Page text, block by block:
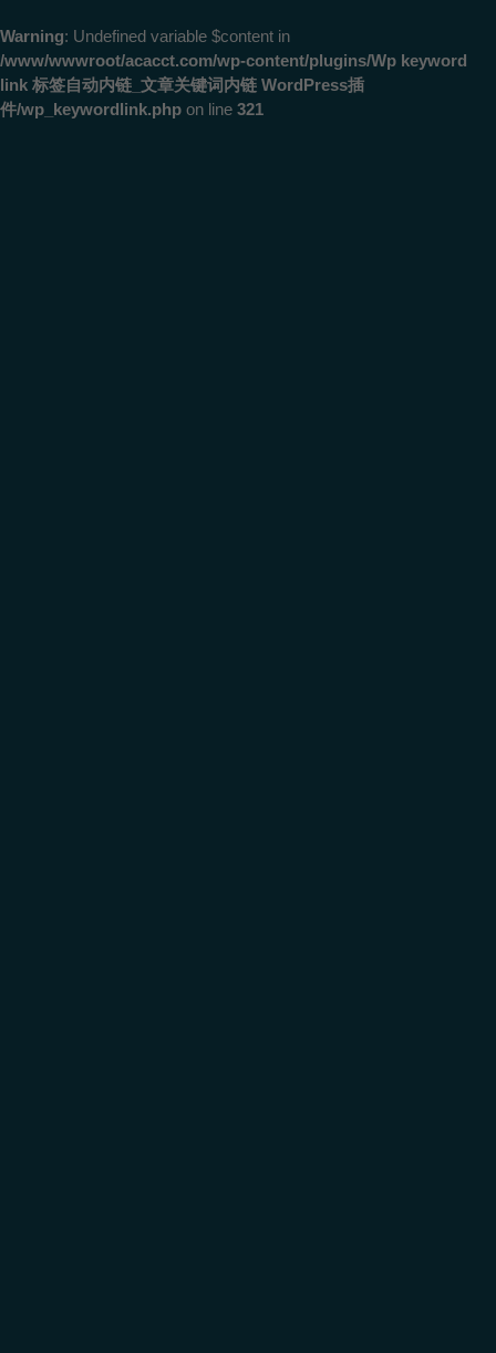
Warning: Undefined variable $content in
/www/wwwroot/acacct.com/wp-content/plugins/Wp keyword
link 标签自动内链_文章关键词内链 WordPress插
件/wp_keywordlink.php on line 321